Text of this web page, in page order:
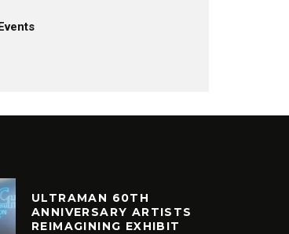
ULTRAMAN 60TH
ANNIVERSARY ARTISTS
REIMAGINING EXHIBIT